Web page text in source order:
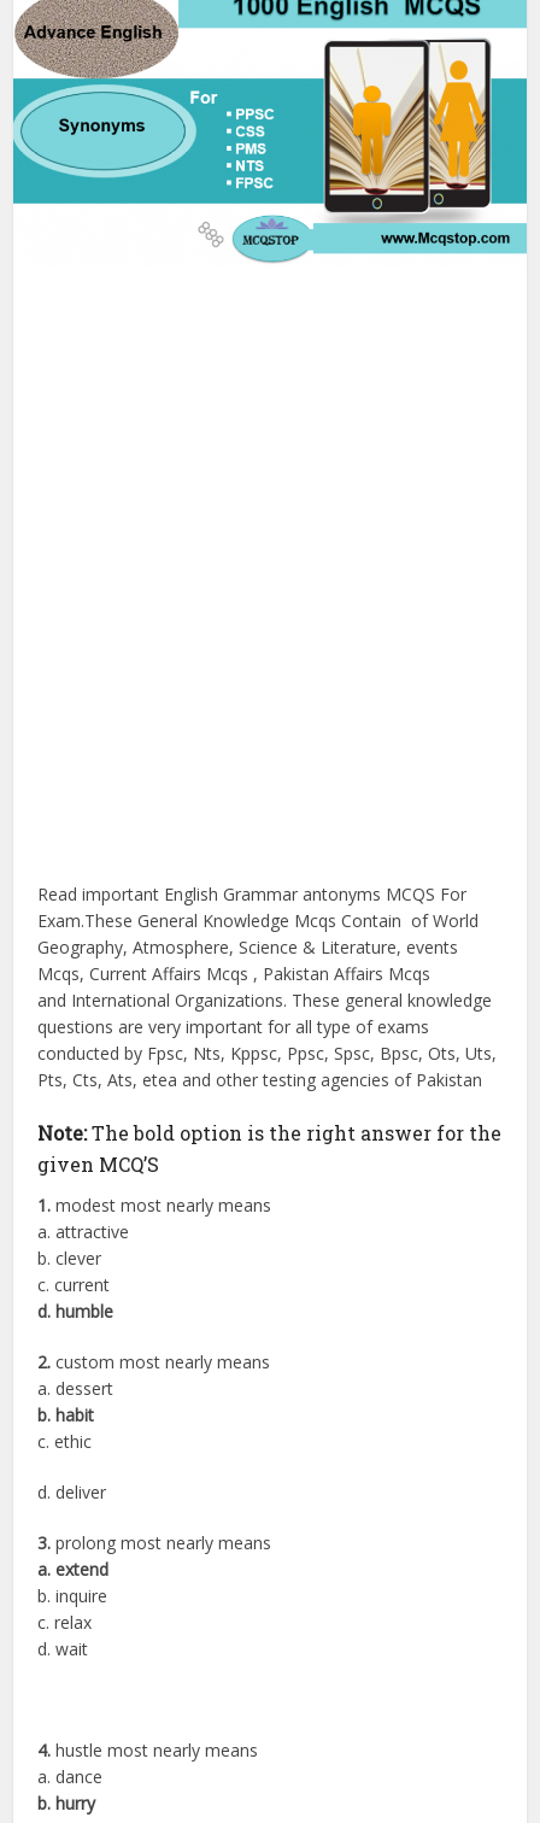
Read important English Grammar antonyms MCQS For
Exam.These General Knowledge Mcqs Contain of World
Geography, Atmosphere, Science & Literature, events
Mcqs, Current Affairs Mcqs , Pakistan Affairs Mcqs
and International Organizations. These general knowledge
questions are very important for all type of exams
conducted by Fpsc, Nts, Kppsc, Ppsc, Spsc, Bpsc, Ots, Uts,
Pts, Cts, Ats, etea and other testing agencies of Pakistan
Note:The bold option is the right answer for the
given MCQ’S
1.modest most nearly means
a. attractive
b. clever
c. current
d. humble
2.custom most nearly means
a. dessert
b. habit
c. ethic
d. deliver
3.prolong most nearly means
a. extend
b. inquire
c. relax
d. wait
4.hustle most nearly means
a. dance
b. hurry